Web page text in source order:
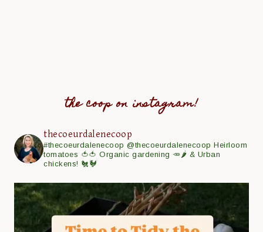
the coop on instagram!
thecoeurdalenecoop
#thecoeurdalenecoop@thecoeurdalenecoop Heirloom
tomatoes 🍅🍅 Organic gardening 🥕🌶 & Urban
chickens! 🐔🐓